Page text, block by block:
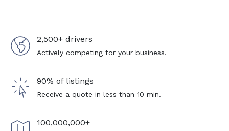
2,500+ drivers
Actively competing for your business.
90% of listings
Receive a quote in less than 10 min.
100,000,000+